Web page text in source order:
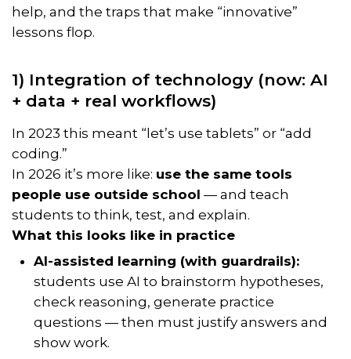
help, and the traps that make “innovative”
lessons flop.
1) Integration of technology (now: AI
+ data + real workflows)
In 2023 this meant “let’s use tablets” or “add
coding.”
In 2026 it’s more like: use the same tools
people use outside school — and teach
students to think, test, and explain.
What this looks like in practice
AI-assisted learning (with guardrails):
students use AI to brainstorm hypotheses,
check reasoning, generate practice
questions — then must justify answers and
show work.